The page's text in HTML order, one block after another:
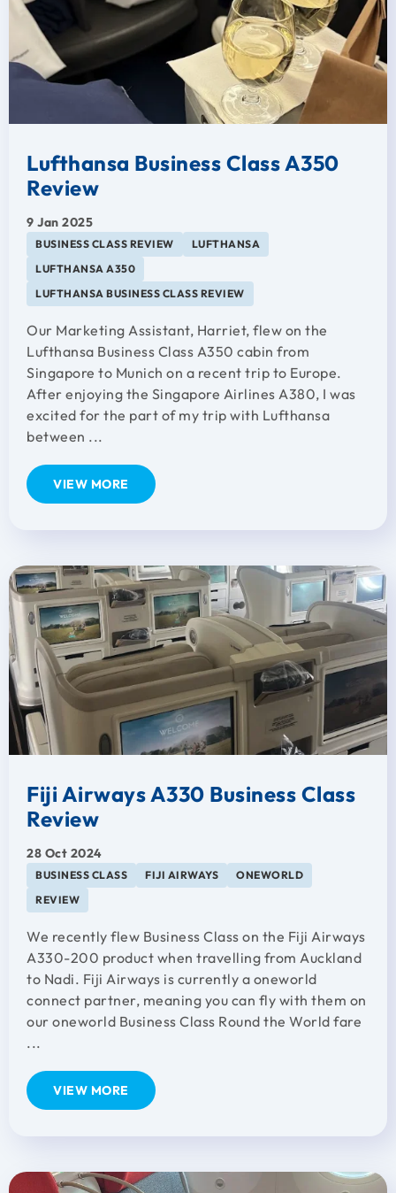
Lufthansa Business Class A350
Review
9 Jan 2025
BUSINESS CLASS REVIEW
LUFTHANSA
LUFTHANSA A350
LUFTHANSA BUSINESS CLASS REVIEW
Our Marketing Assistant, Harriet, flew on the
Lufthansa Business Class A350 cabin from
Singapore to Munich on a recent trip to Europe.
After enjoying the Singapore Airlines A380, I was
excited for the part of my trip with Lufthansa
between ...
VIEW MORE
Fiji Airways A330 Business Class
Review
28 Oct 2024
BUSINESS CLASS FIJI AIRWAYS
ONEWORLD
REVIEW
We recently flew Business Class on the Fiji Airways
A330-200 product when travelling from Auckland
to Nadi. Fiji Airways is currently a oneworld
connect partner, meaning you can fly with them on
our oneworld Business Class Round the World fare
...
VIEW MORE